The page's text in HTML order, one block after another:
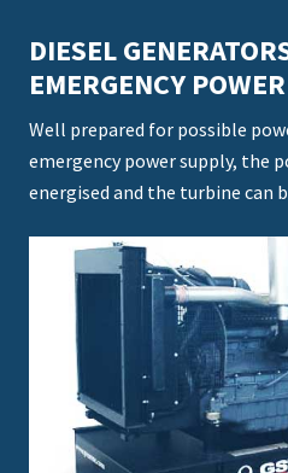
DIESEL
EMERGENCY
Well prepared for possible
emergency power supply, the
energised and the turbine can